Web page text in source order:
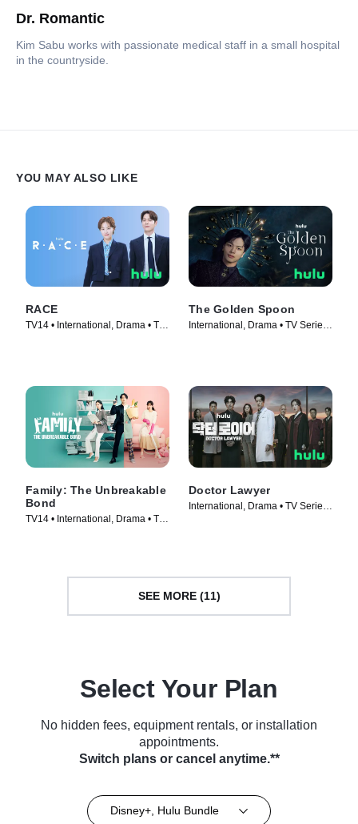
Dr. Romantic
Kim Sabu works with passionate medical staff in a small hospital
in the countryside.
YOU MAY ALSO LIKE
RACE
TV14 • International, Drama • TV
The Golden Spoon
International, Drama • TV Series
Family: The Unbreakable
Bond
TV14 • International, Drama • TV
Doctor Lawyer
International, Drama • TV Series
SEE MORE (11)
Select Your Plan
No hidden fees, equipment rentals, or installation
appointments.
Switch plans or cancel anytime.**
Disney+, Hulu Bundle